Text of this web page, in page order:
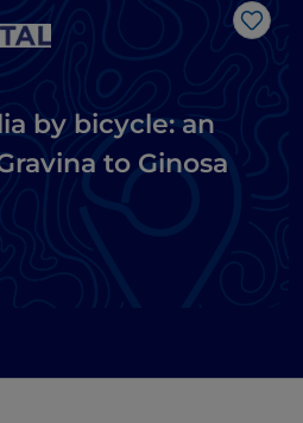
Like
by bicycle: an
to Ginosa